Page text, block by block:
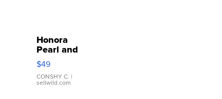
Honora
Pearl and
Pink
Leather
Bracelet
Adjustable
$49
CONSHY C. |
sellwild.com